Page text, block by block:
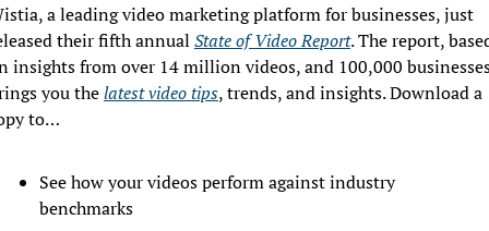
a leading video marketing platform for businesses, just
their fifth annual State of Video Report. The report,
insights from over 14 million videos, and 100,000
you the latest video tips, trends, and insights. Download a
to…
See how your videos perform against industry
benchmarks